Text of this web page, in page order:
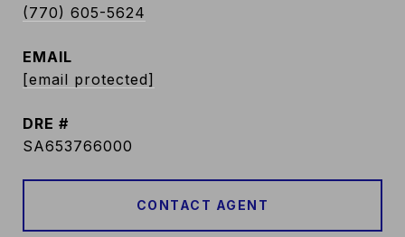
(770) 605-5624
EMAIL
[email protected]
DRE #
SA653766000
CONTACT AGENT